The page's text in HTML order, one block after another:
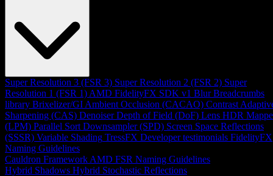
Super Resolution 3 (FSR 3) Super Resolution 2 (FSR 2) Super
Resolution 1 (FSR 1) AMD FidelityFX SDK v1 Blur Breadcrumbs
library Brixelizer/GI Ambient Occlusion (CACAO) Contrast
Sharpening (CAS) Denoiser Depth of Field (DoF) Lens HDR
(LPM) Parallel Sort Downsampler (SPD) Screen Space Reflections
(SSSR) Variable Shading TressFX Developer testimonials FidelityFX
Naming Guidelines
Cauldron Framework AMD FSR Naming Guidelines
Hybrid Shadows Hybrid Stochastic Reflections